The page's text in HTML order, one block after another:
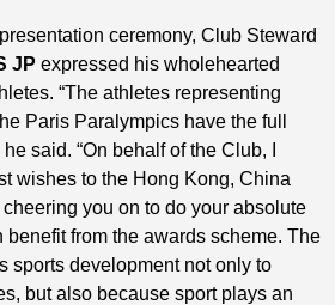
ceremony, Club Steward
JP expressed his wholehearted
“The athletes representing
Paris Paralympics have the full
said. “On behalf of the Club, I
wishes to the Hong Kong, China
you on to do your absolute
benefit from the awards scheme. The
sports development not only to
but also because sport plays an